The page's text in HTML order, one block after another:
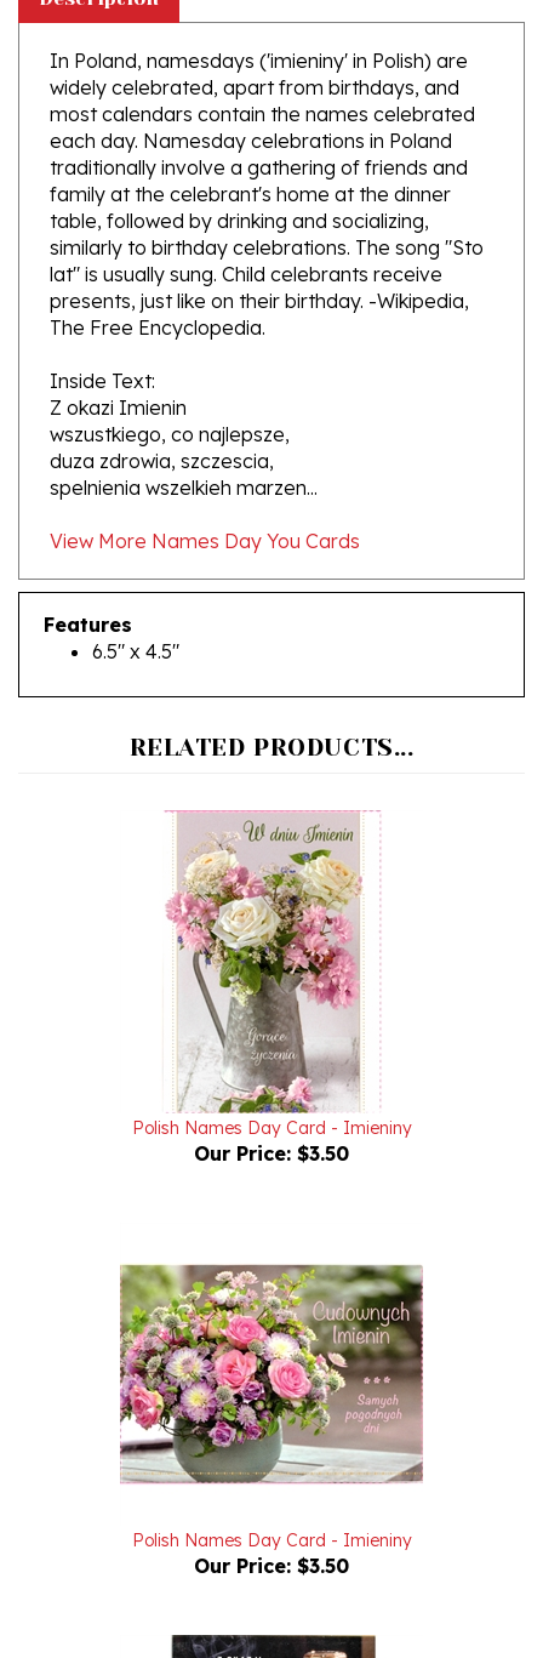
In Poland, namesdays ('imieniny' in Polish) are
widely celebrated, apart from birthdays, and
most calendars contain the names celebrated
each day. Namesday celebrations in Poland
traditionally involve a gathering of friends and
family at the celebrant's home at the dinner
table, followed by drinking and socializing,
similarly to birthday celebrations. The song "Sto
lat" is usually sung. Child celebrants receive
presents, just like on their birthday. -Wikipedia,
The Free Encyclopedia.
Z okazi Imienin
wszustkiego, co najlepsze,
duza zdrowia, szczescia,
spelnienia wszelkieh marzen...
View More Names Day You Cards
Features
6.5" x 4.5"
Polish Names Day Card - Imieniny
Our Price:$3.50
Our Price:$3.50